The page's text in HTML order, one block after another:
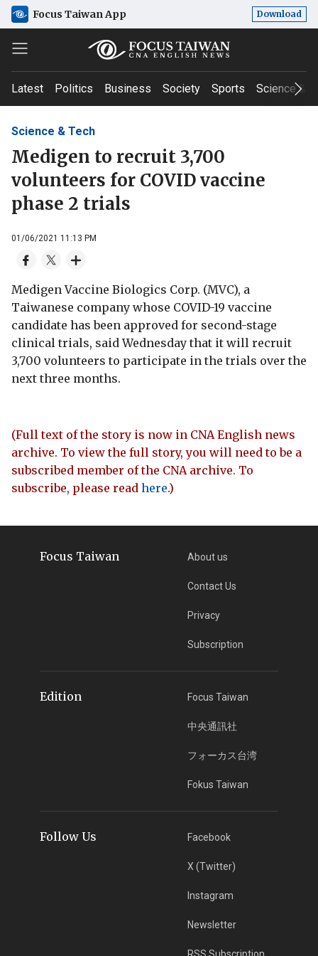
Focus Taiwan App Download
Latest Politics Business Society Sports Science &
Science & Tech
Medigen to recruit 3,700
volunteers for COVID vaccine
phase 2 trials
01/06/2021 11:13 PM
Medigen Vaccine Biologics Corp. (MVC), a
Taiwanese company whose COVID-19 vaccine
candidate has been approved for second-stage
clinical trials, said Wednesday that it will recruit
3,700 volunteers to participate in the trials over the
next three months.
(Full text of the story is now in CNA English news
archive. To view the full story, you will need to be a
subscribed member of the CNA archive. To
subscribe, please read here.)
Focus Taiwan About us
Contact Us
Privacy
Subscription
Edition Focus Taiwan
中央通訊社
フォーカス台湾
Fokus Taiwan
Follow Us Facebook
X (Twitter)
Instagram
Newsletter
RSS Subscription